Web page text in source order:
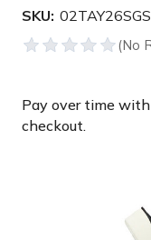
SKU:
Pay over time with
checkout.